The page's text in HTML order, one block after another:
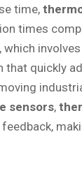
time,
times
that quickly
sensors,